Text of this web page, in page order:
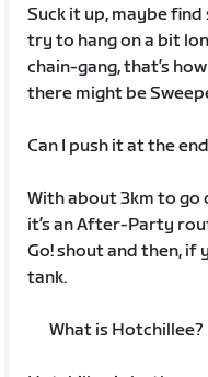
Suck it up, maybe
try to hang on a bit
chain-gang, that’s
there might be
Can I push it at the
With about 3km to
it’s an After-Party
Go! shout and then, if
tank.
What is Hotchillee?